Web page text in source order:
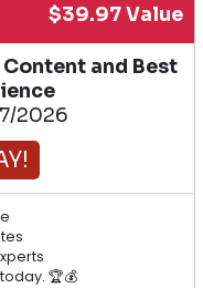
$39.97 Value
and Best
2026
🏆💰